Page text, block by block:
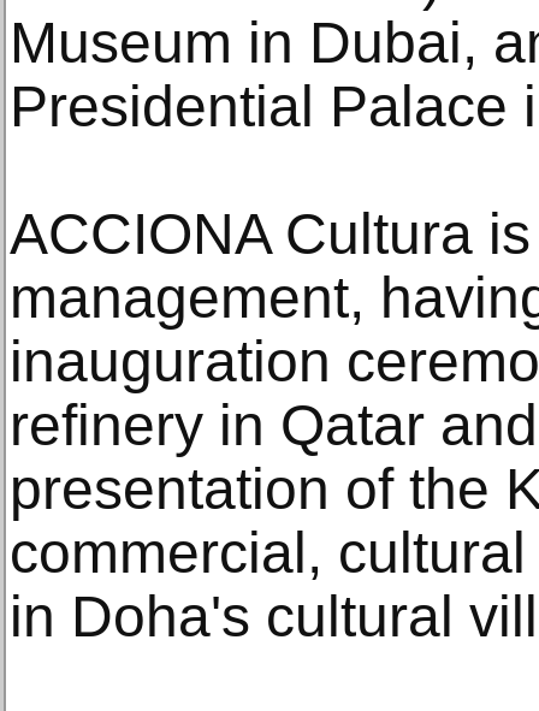
Museum in Dubai,
Presidential Palace
ACCIONA Cultura
management,
inauguration
refinery in Qatar
presentation of the
commercial,
in Doha's cultural